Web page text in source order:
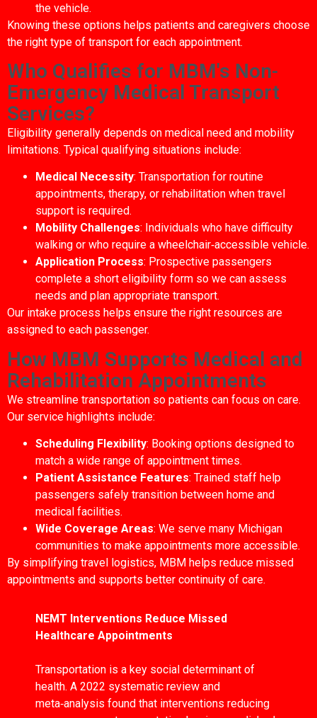
the vehicle.
Knowing these options helps patients and caregivers choose
the right type of transport for each appointment.
Who Qualifies for MBM's Non-
Emergency Medical Transport
Services?
Eligibility generally depends on medical need and mobility
limitations. Typical qualifying situations include:
Medical Necessity: Transportation for routine
appointments, therapy, or rehabilitation when travel
support is required.
Mobility Challenges: Individuals who have difficulty
walking or who require a wheelchair‑accessible vehicle.
Application Process: Prospective passengers
complete a short eligibility form so we can assess
needs and plan appropriate transport.
Our intake process helps ensure the right resources are
assigned to each passenger.
How MBM Supports Medical and
Rehabilitation Appointments
We streamline transportation so patients can focus on care.
Our service highlights include:
Scheduling Flexibility: Booking options designed to
match a wide range of appointment times.
Patient Assistance Features: Trained staff help
passengers safely transition between home and
medical facilities.
Wide Coverage Areas: We serve many Michigan
communities to make appointments more accessible.
By simplifying travel logistics, MBM helps reduce missed
appointments and supports better continuity of care.
NEMT Interventions Reduce Missed
Healthcare Appointments
Transportation is a key social determinant of
health. A 2022 systematic review and
meta‑analysis found that interventions reducing